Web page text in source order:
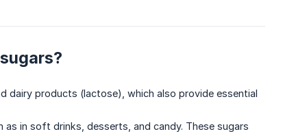
dairy products (lactose), which also provide essential
in soft drinks, desserts, and candy. These sugars